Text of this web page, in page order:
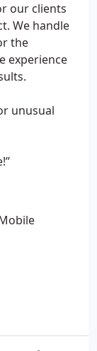
our clients
We handle
the
experience
unusual